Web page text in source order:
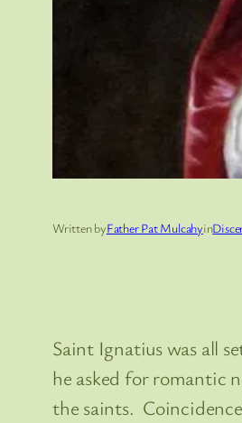
Written byFather Pat Mulcahyin
Saint Ignatius was all
he asked for romantic
the saints.